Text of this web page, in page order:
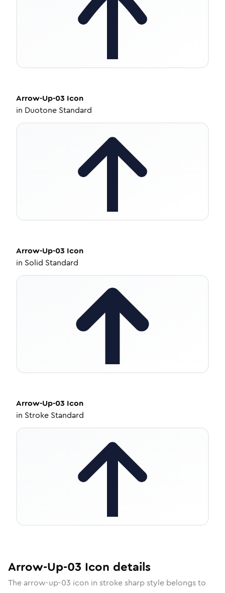
Arrow-Up-03 Icon
in Duotone Standard
Arrow-Up-03 Icon
in Solid Standard
Arrow-Up-03 Icon
in Stroke Standard
Arrow-Up-03 Icon details
The arrow-up-03 icon in stroke sharpstyle belongs to